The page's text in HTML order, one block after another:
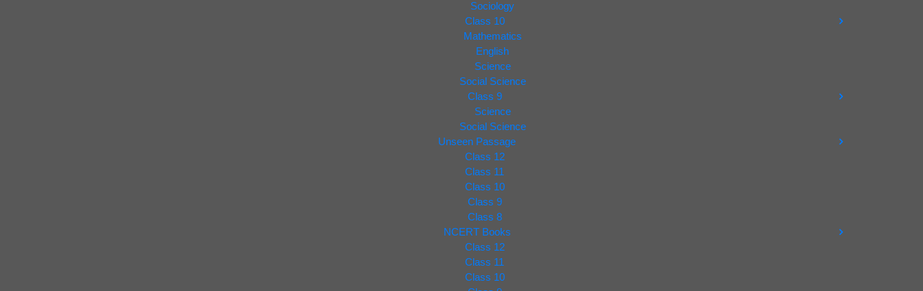
Sociology
Class 10
Mathematics
English
Science
Social Science
Class 9
Science
Social Science
Unseen Passage
Class 12
Class 11
Class 10
Class 9
Class 8
NCERT Books
Class 12
Class 11
Class 10